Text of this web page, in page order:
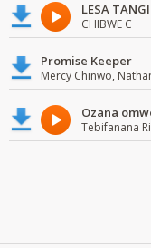
LESA
CHIBWE C
Promise Keeper
Mercy Chinwo,
Ozana
Tebifanana